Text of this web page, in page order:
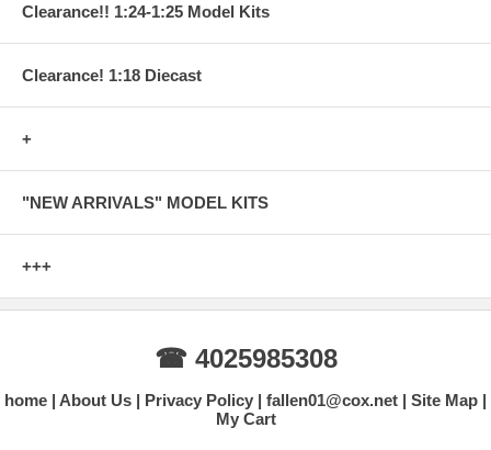
Clearance!! 1:24-1:25 Model Kits
Clearance! 1:18 Diecast
+
"NEW ARRIVALS" MODEL KITS
+++
☎ 4025985308
home About Us Privacy Policy fallen01@cox.net
Site Map
My Cart